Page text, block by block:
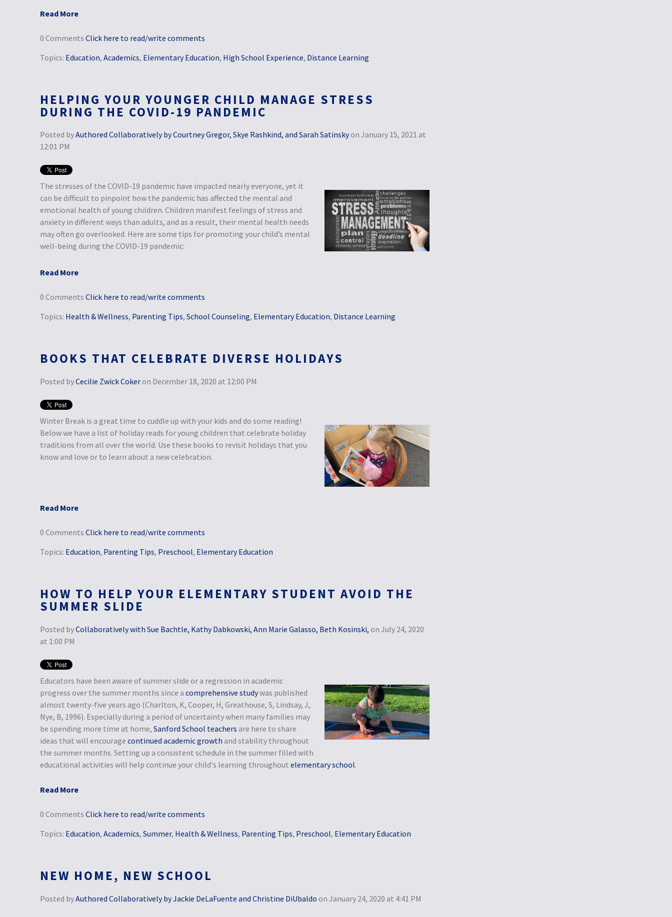
Read More
0 Comments Click here to read/write comments
Topics: Education, Academics, Elementary Education, High School Experience, Distance Learning
HELPING YOUR YOUNGER CHILD MANAGE STRESS
DURING THE COVID-19 PANDEMIC
Posted byAuthored Collaboratively by Courtney Gregor, Skye Rashkind, and Sarah Satinskyon January 15, 2021 at
12:01 PM
The stresses of the COVID-19 pandemic have impacted nearly everyone, yet it
can be difficult to pinpoint how the pandemic has affected the mental and
emotional health of young children. Children manifest feelings of stress and
anxiety in different ways than adults, and as a result, their mental health needs
may often go overlooked. Here are some tips for promoting your child’s mental
well-being during the COVID-19 pandemic:
Read More
0 Comments Click here to read/write comments
Topics: Health & Wellness, Parenting Tips, School Counseling, Elementary Education, Distance Learning
BOOKS THAT CELEBRATE DIVERSE HOLIDAYS
Posted byCecilie Zwick Cokeron December 18, 2020 at 12:00 PM
Winter Break is a great time to cuddle up with your kids and do some reading!
Below we have a list of holiday reads for young children that celebrate holiday
traditions from all over the world. Use these books to revisit holidays that you
know and love or to learn about a new celebration.
Read More
0 Comments Click here to read/write comments
Topics: Education, Parenting Tips, Preschool, Elementary Education
HOW TO HELP YOUR ELEMENTARY STUDENT AVOID THE
SUMMER SLIDE
Posted byCollaboratively with Sue Bachtle, Kathy Dabkowski, Ann Marie Galasso, Beth Kosinski, on July 24, 2020
at 1:00 PM
Educators have been aware of summer slide or a regression in academic
progress over the summer months since a comprehensive studywas published
almost twenty-five years ago (Charlton, K, Cooper, H, Greathouse, S, Lindsay, J,
Nye, B, 1996). Especially during a period of uncertainty when many families may
be spending more time at home, Sanford School teachers are here to share
ideas that will encourage continued academic growth and stability throughout
the summer months. Setting up a consistent schedule in the summer filled with
educational activities will help continue your child's learning throughout elementary school.
Read More
0 Comments Click here to read/write comments
Topics: Education, Academics, Summer, Health & Wellness, Parenting Tips, Preschool, Elementary Education
NEW HOME, NEW SCHOOL
Posted byAuthored Collaboratively by Jackie DeLaFuente and Christine DiUbaldo on January 24, 2020 at 4:41 PM